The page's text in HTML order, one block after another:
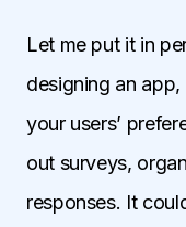
Let me put it in
designing an
your users’
out surveys,
responses. It